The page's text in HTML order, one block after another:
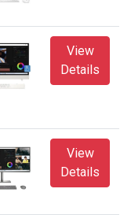
View
Details
View
Details